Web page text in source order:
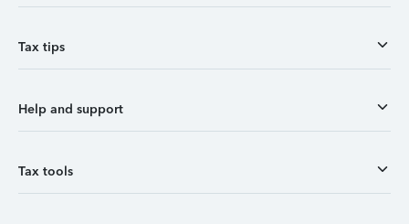
Tax tips
Help and support
Tax tools